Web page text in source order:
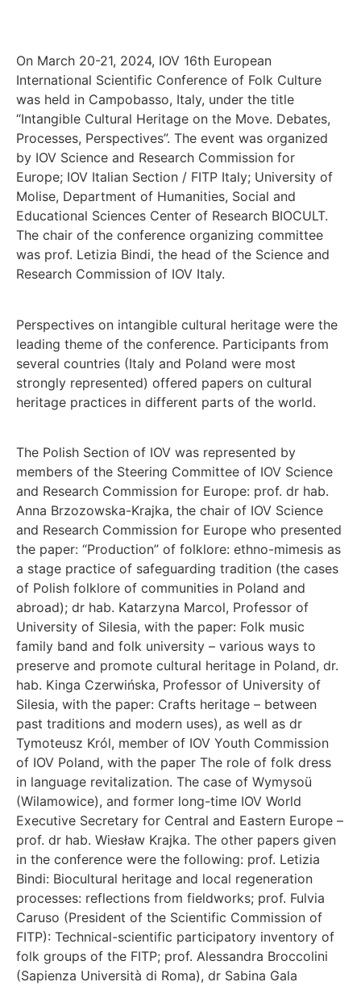
On March 20-21, 2024, IOV 16th European
International Scientific Conference of Folk Culture
was held in Campobasso, Italy, under the title
“Intangible Cultural Heritage on the Move. Debates,
Processes, Perspectives”. The event was organized
by IOV Science and Research Commission for
Europe; IOV Italian Section / FITP Italy; University of
Molise, Department of Humanities, Social and
Educational Sciences Center of Research BIOCULT.
The chair of the conference organizing committee
was prof. Letizia Bindi, the head of the Science and
Research Commission of IOV Italy.
Perspectives on intangible cultural heritage were the
leading theme of the conference. Participants from
several countries (Italy and Poland were most
strongly represented) offered papers on cultural
heritage practices in different parts of the world.
The Polish Section of IOV was represented by
members of the Steering Committee of IOV Science
and Research Commission for Europe: prof. dr hab.
Anna Brzozowska-Krajka, the chair of IOV Science
and Research Commission for Europe who presented
the paper: “Production” of folklore: ethno-mimesis as
a stage practice of safeguarding tradition (the cases
of Polish folklore of communities in Poland and
abroad); dr hab. Katarzyna Marcol, Professor of
University of Silesia, with the paper: Folk music
family band and folk university – various ways to
preserve and promote cultural heritage in Poland, dr.
hab. Kinga Czerwińska, Professor of University of
Silesia, with the paper: Crafts heritage – between
past traditions and modern uses), as well as dr
Tymoteusz Król, member of IOV Youth Commission
of IOV Poland, with the paper The role of folk dress
in language revitalization. The case of Wymysoü
(Wilamowice), and former long-time IOV World
Executive Secretary for Central and Eastern Europe –
prof. dr hab. Wiesław Krajka. The other papers given
in the conference were the following: prof. Letizia
Bindi: Biocultural heritage and local regeneration
processes: reflections from fieldworks; prof. Fulvia
Caruso (President of the Scientific Commission of
FITP): Technical-scientific participatory inventory of
folk groups of the FITP; prof. Alessandra Broccolini
(Sapienza Università di Roma), dr Sabina Gala